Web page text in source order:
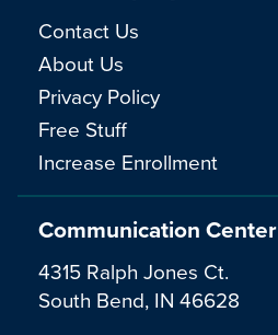
Communication Center
4315 Ralph Jones Ct.
South Bend, IN 46628
Contact Us
About Us
Privacy Policy
Free Stuff
Increase Enrollment